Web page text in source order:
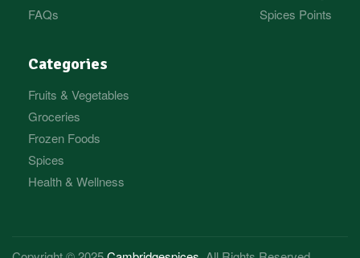
FAQs
Spices Points
Categories
Fruits & Vegetables
Groceries
Frozen Foods
Spices
Health & Wellness